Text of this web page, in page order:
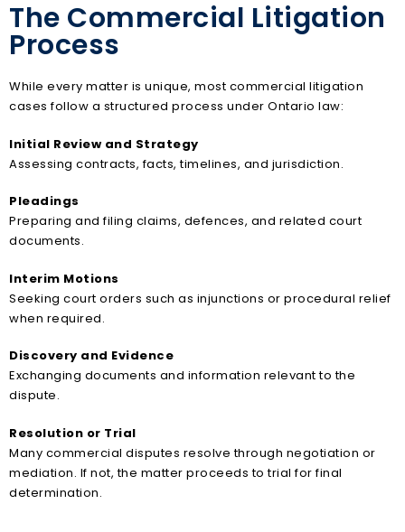
The Commercial Litigation
Process
While every matter is unique, most commercial litigation
cases follow a structured process under Ontario law:
Initial Review and Strategy
Assessing contracts, facts, timelines, and jurisdiction.
Pleadings
Preparing and filing claims, defences, and related court
documents.
Interim Motions
Seeking court orders such as injunctions or procedural relief
when required.
Discovery and Evidence
Exchanging documents and information relevant to the
dispute.
Resolution or Trial
Many commercial disputes resolve through negotiation or
mediation. If not, the matter proceeds to trial for final
determination.